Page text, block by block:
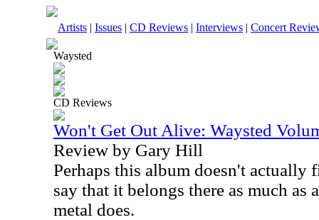
Artists | Issues | CD Reviews | Interviews | Concert
Waysted
CD Reviews
Won't Get Out Alive: Waysted
Review by Gary Hill
Perhaps this album doesn't actually
say that it belongs there as much as
metal does.